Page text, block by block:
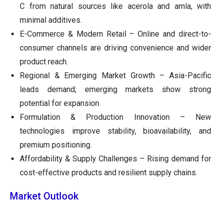
C from natural sources like acerola and amla, with
minimal additives.
E-Commerce & Modern Retail – Online and direct-to-
consumer channels are driving convenience and wider
product reach.
Regional & Emerging Market Growth – Asia-Pacific
leads demand; emerging markets show strong
potential for expansion.
Formulation & Production Innovation – New
technologies improve stability, bioavailability, and
premium positioning.
Affordability & Supply Challenges – Rising demand for
cost-effective products and resilient supply chains.
Market Outlook